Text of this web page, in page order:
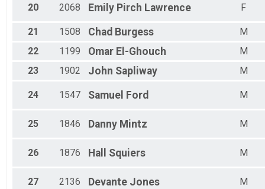
20 2068 Emily Pirch Lawrence F
21 1508 Chad Burgess
M
22
1199 Omar El-Ghouch
M
23
1902 John Sapliway M
24 1547 Samuel Ford M
25 1846 Danny Mintz M
26 1876 Hall Squiers M
27 2136 Devante Jones M